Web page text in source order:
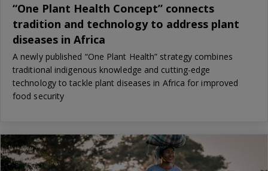
“One Plant Health Concept” connects
tradition and technology to address plant
diseases in Africa
A newly published “One Plant Health” strategy combines
traditional indigenous knowledge and cutting-edge
technology to tackle plant diseases in Africa for improved
food security